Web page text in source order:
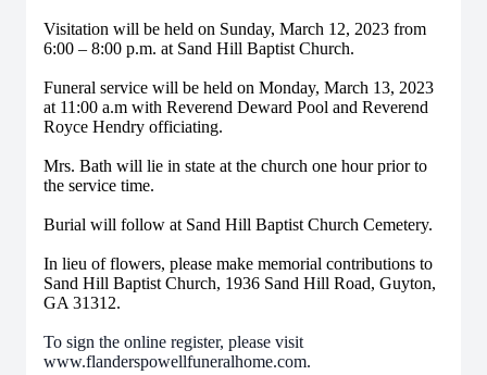
Visitation will be held on Sunday, March 12, 2023 from
6:00 – 8:00 p.m. at Sand Hill Baptist Church.
Funeral service will be held on Monday, March 13, 2023
at 11:00 a.m with Reverend Deward Pool and Reverend
Royce Hendry officiating.
Mrs. Bath will lie in state at the church one hour prior to
the service time.
Burial will follow at Sand Hill Baptist Church Cemetery.
In lieu of flowers, please make memorial contributions to
Sand Hill Baptist Church, 1936 Sand Hill Road, Guyton,
GA 31312.
To sign the online register, please visit
www.flanderspowellfuneralhome.com.